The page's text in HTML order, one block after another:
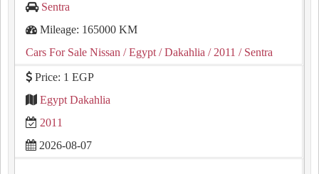
Sentra
Mileage: 165000 KM
Cars For Sale Nissan / Egypt / Dakahlia / 2011 / Sentra
Price: 1 EGP
Egypt Dakahlia
2011
2026-08-07